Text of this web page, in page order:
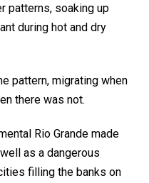
patterns, soaking up
during hot and dry
pattern, migrating when
there was not.
Rio Grande made
as a dangerous
filling the banks on